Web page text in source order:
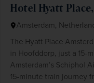
Hotel Hyatt
Amsterdam,
The Hyatt Place
in Hoofddorp, just a 15-
Amsterdam’s Schiphol
15-minute train journey